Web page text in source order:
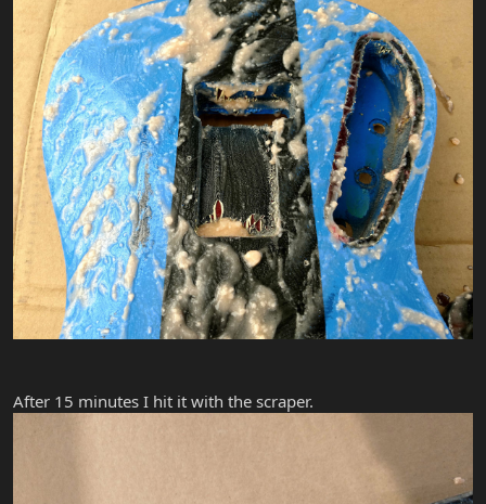
After 15 minutes I hit it with the scraper.